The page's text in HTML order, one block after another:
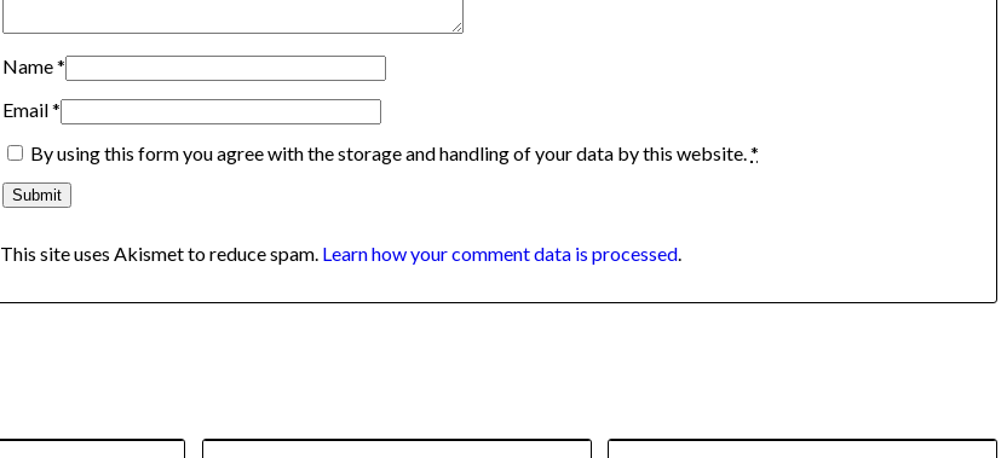
Name*
Email*
By using this form you agree with the storage and handling of your data by this website.*
This site uses Akismet to reduce spam. Learn how your comment data is processed.